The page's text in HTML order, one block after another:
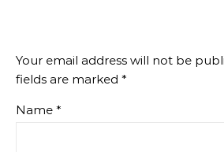
Your email address will not be
fields are marked *
Name *